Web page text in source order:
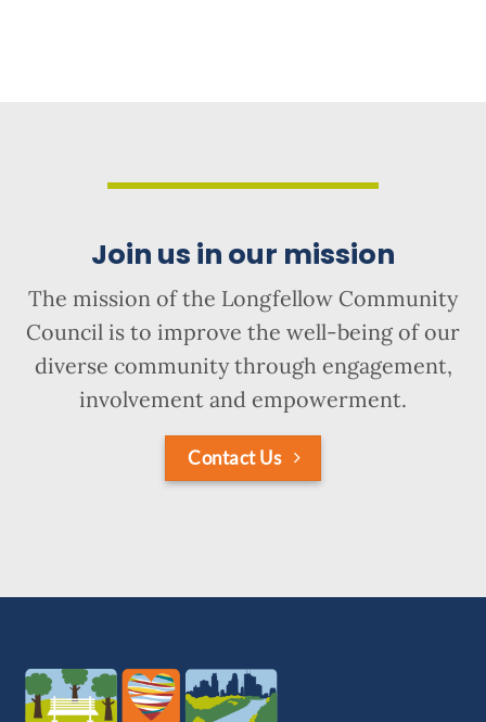
Join us in our mission
The mission of the Longfellow Community
Council is to improve the well-being of our
diverse community through engagement,
involvement and empowerment.
Contact Us